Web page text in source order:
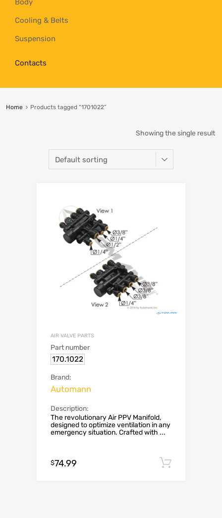
Body
Cooling & Belts
Suspension
Contacts
Home Products tagged “1701022”
Showing the single result
AIR VALVE PARTS
Part number
170.1022
Brand:
Automann
Description:
The revolutionary Air PPV Manifold,
designed to optimize ventilation in any
emergency situation. Crafted with ...
$74.99